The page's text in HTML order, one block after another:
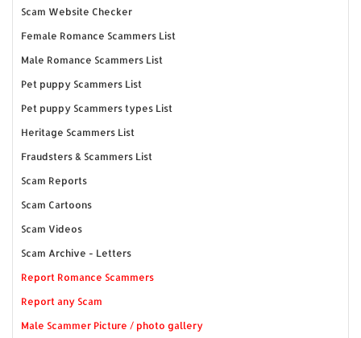
Scam Website Checker
Female Romance Scammers List
Male Romance Scammers List
Pet puppy Scammers List
Pet puppy Scammers types List
Heritage Scammers List
Fraudsters & Scammers List
Scam Reports
Scam Cartoons
Scam Videos
Scam Archive - Letters
Report Romance Scammers
Report any Scam
Male Scammer Picture / photo gallery